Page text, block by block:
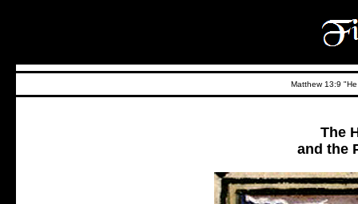
Matthew 13:9
The
and the